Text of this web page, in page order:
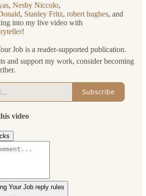
, Nesby Niccolo,
, Stanley Fritz, robert hughes, and
into my live video with
!
Job is a reader-supported publication.
and support my work, consider becoming
Subscribe
video
Your Job reply rules